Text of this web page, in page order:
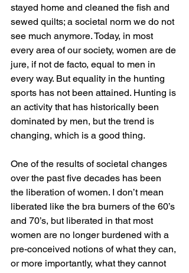
stayed home and cleaned the fish and
sewed quilts; a societal norm we do not
see much anymore. Today, in most
every area of our society, women are de
jure, if not de facto, equal to men in
every way. But equality in the hunting
sports has not been attained. Hunting is
an activity that has historically been
dominated by men, but the trend is
changing, which is a good thing.
One of the results of societal changes
over the past five decades has been
the liberation of women. I don’t mean
liberated like the bra burners of the 60’s
and 70’s, but liberated in that most
women are no longer burdened with a
pre-conceived notions of what they can,
or more importantly, what they cannot